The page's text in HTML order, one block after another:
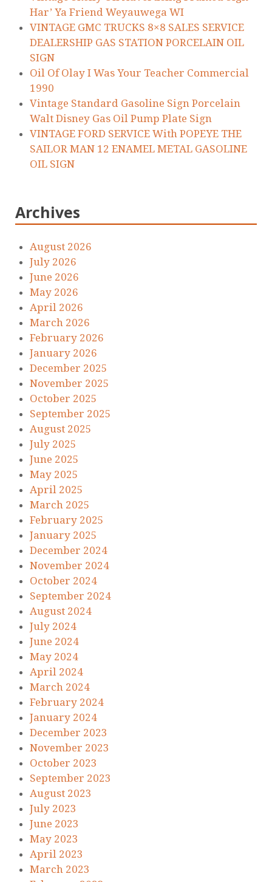
Har’ Ya Friend Weyauwega WI
VINTAGE GMC TRUCKS 8×8 SALES SERVICE
DEALERSHIP GAS STATION PORCELAIN OIL
SIGN
Oil Of Olay I Was Your Teacher Commercial
1990
Vintage Standard Gasoline Sign Porcelain
Walt Disney Gas Oil Pump Plate Sign
VINTAGE FORD SERVICE With POPEYE THE
SAILOR MAN 12 ENAMEL METAL GASOLINE
OIL SIGN
Archives
August 2026
July 2026
June 2026
May 2026
April 2026
March 2026
February 2026
January 2026
December 2025
November 2025
October 2025
September 2025
August 2025
July 2025
June 2025
May 2025
April 2025
March 2025
February 2025
January 2025
December 2024
November 2024
October 2024
September 2024
August 2024
July 2024
June 2024
May 2024
April 2024
March 2024
February 2024
January 2024
December 2023
November 2023
October 2023
September 2023
August 2023
July 2023
June 2023
May 2023
April 2023
March 2023